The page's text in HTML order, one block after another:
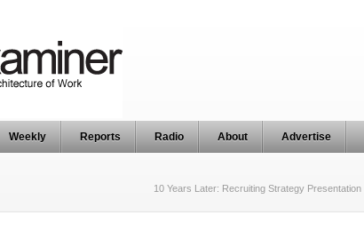
Weekly Reports Radio About Advertise
10 Years Later: Recruiting Strategy Presentation